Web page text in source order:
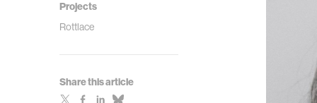
Projects
Rottlace
Share this article